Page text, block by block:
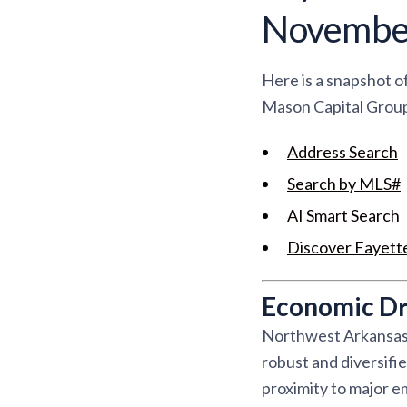
Here is a snapshot
Mason Capital
Address Search
Search by MLS#
AI Smart Search
Discover
Economic
Northwest
robust and
proximity to major